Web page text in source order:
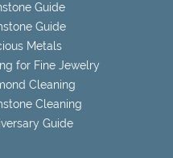
Guide
Guide
Metals
for Fine Jewelry
Cleaning
Cleaning
Guide